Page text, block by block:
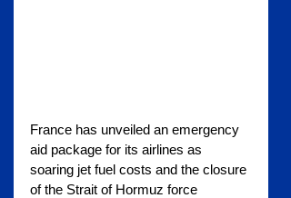
France has unveiled an emergency
aid package for its airlines as
soaring jet fuel costs and the closure
of the Strait of Hormuz force